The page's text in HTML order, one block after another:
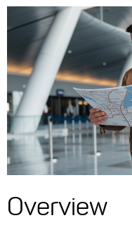
Overview